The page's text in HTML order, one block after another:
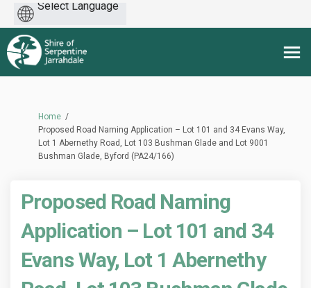
You are here:
Home
Proposed Road Naming Application – Lot 101 and 34 Evans Way,
Lot 1 Abernethy Road, Lot 103 Bushman Glade and Lot 9001
Bushman Glade, Byford (PA24/166)
Proposed Road Naming
Application – Lot 101 and 34
Evans Way, Lot 1 Abernethy